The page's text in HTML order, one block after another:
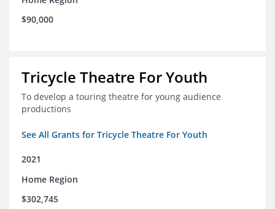
$90,000
Tricycle Theatre For Youth
To develop a touring theatre for young audience
productions
See All Grants for Tricycle Theatre For Youth
2021
Home Region
$302,745